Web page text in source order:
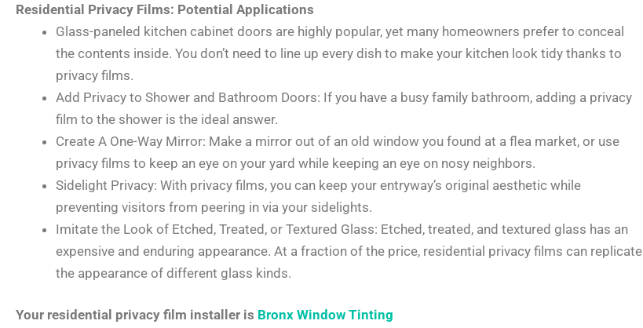
Residential Privacy Films: Potential Applications
Glass-paneled kitchen cabinet doors are highly popular, yet many homeowners prefer to conceal
the contents inside. You don’t need to line up every dish to make your kitchen look tidy thanks to
privacy films.
Add Privacy to Shower and Bathroom Doors: If you have a busy family bathroom, adding a privacy
film to the shower is the ideal answer.
Create A One-Way Mirror: Make a mirror out of an old window you found at a flea market, or use
privacy films to keep an eye on your yard while keeping an eye on nosy neighbors.
Sidelight Privacy: With privacy films, you can keep your entryway’s original aesthetic while
preventing visitors from peering in via your sidelights.
Imitate the Look of Etched, Treated, or Textured Glass: Etched, treated, and textured glass has an
expensive and enduring appearance. At a fraction of the price, residential privacy films can replicate
the appearance of different glass kinds.
Your residential privacy film installer is Bronx Window Tinting